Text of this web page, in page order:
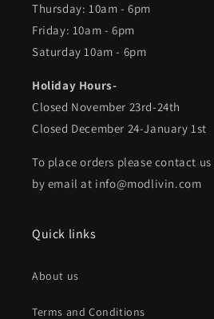
Thursday: 10am - 6pm
Friday: 10am - 6pm
Saturday 10am - 6pm
Holiday Hours-
Closed November 23rd-24th
Closed December 24-January 1st
To place orders please contact us
by email at info@modlivin.com
Quick links
About us
Terms and Conditions